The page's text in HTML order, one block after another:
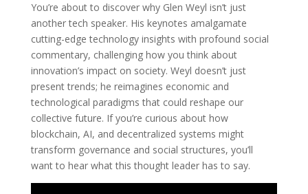
You’re about to discover why Glen Weyl isn’t just
another tech speaker. His keynotes amalgamate
cutting-edge technology insights with profound social
commentary, challenging how you think about
innovation’s impact on society. Weyl doesn’t just
present trends; he reimagines economic and
technological paradigms that could reshape our
collective future. If you’re curious about how
blockchain, AI, and decentralized systems might
transform governance and social structures, you’ll
want to hear what this thought leader has to say.